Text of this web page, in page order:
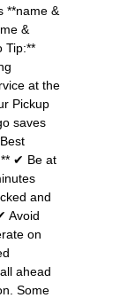
**name &
&
Tip:**
at the
Pickup
saves
✔ Be at
and
Avoid
on
ahead
Some